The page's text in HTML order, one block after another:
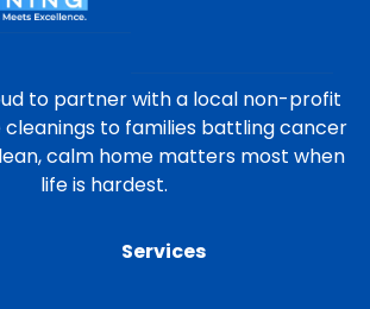
to partner with a local non-profit
to families battling cancer
calm home matters most when
life is hardest.
Services